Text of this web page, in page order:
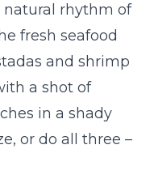
rhythm of
fresh seafood
and shrimp
a shot of
in a shady
or do all three –